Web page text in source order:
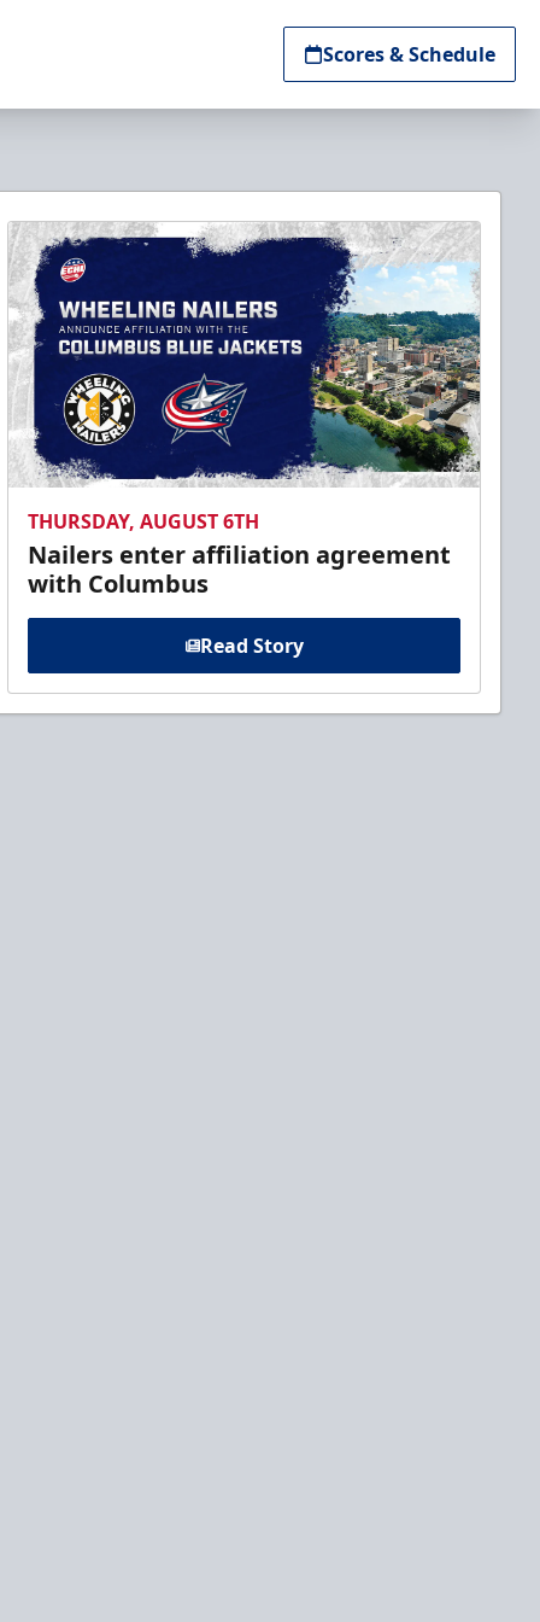
Scores & Schedule
THURSDAY, AUGUST 6TH
Nailers enter affiliation agreement
with Columbus
Read Story